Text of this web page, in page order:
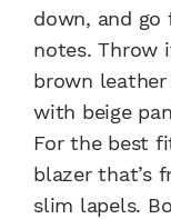
down, and go
notes. Throw
brown
with beige
For the best
blazer that’s
slim lapels.